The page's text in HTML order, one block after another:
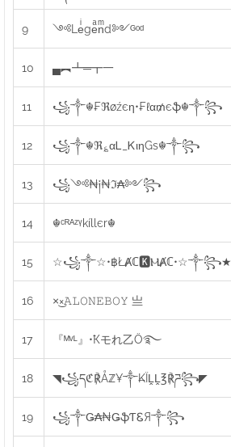
9 ༺Leͥgeͣnͫd༻ᴳᵒᵈ
10 ▄︻┻═┳一
11 ꧁༒☬₣ℜøźєη•₣ℓα₥єֆ☬༒꧂
12 ꧁༒☬ℜ؏αᏞ_ᏦιηGs☬༒꧂
13 ꧁༺₦༏₦ℑ₳༻꧂
14 ☬ᶜᴿᴬᶻᵞkíllєr☬
15 ☆꧁༒☆•฿ŁȺℂ🅺ⲘȺℂ•☆༒꧂★
16 ×͜×ㅤ𝙰𝙻𝙾𝙽𝙴ㅤ𝙱𝙾𝚈 亗
17 『ᴹᵛᴸ』•Ҟモれ乙Ö࿐
18 ◥꧁དℭ℟Åℤ¥༒₭ÏḼḼ℥℟ཌ꧂◤
19 ꧁༒Ǥ₳₦ǤֆƬᏋЯ༒꧂